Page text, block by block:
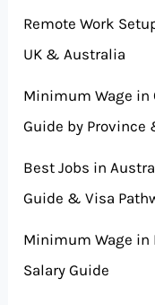
Remote Work
UK & Australia
Minimum Wage in
Guide by Province
Best Jobs in
Guide & Visa
Minimum Wage in
Salary Guide